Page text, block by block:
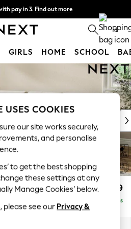
pay in 3. Find out more
delivery available* T&Cs apply 0
GIRLS HOME SCHOOL
£2,199
Delivered in 5 Days
USES COOKIES
our site works securely,
and personalise
to get the best shopping
these settings at any
Manage Cookies’ below.
please see our Privacy &